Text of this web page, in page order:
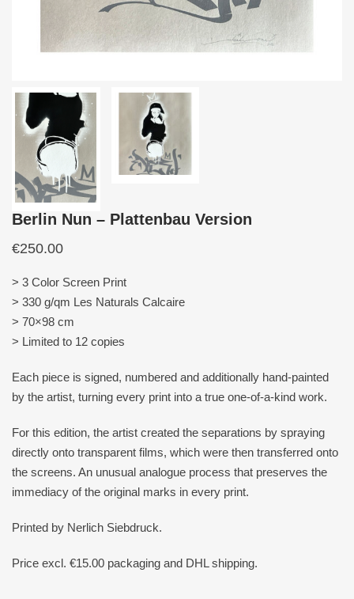
Berlin Nun – Plattenbau Version
€250.00
> 3 Color Screen Print
> 330 g/qm Les Naturals Calcaire
> 70×98 cm
> Limited to 12 copies
Each piece is signed, numbered and additionally hand-painted
by the artist, turning every print into a true one-of-a-kind work.
For this edition, the artist created the separations by spraying
directly onto transparent films, which were then transferred onto
the screens. An unusual analogue process that preserves the
immediacy of the original marks in every print.
Printed by Nerlich Siebdruck.
Price excl. €15.00 packaging and DHL shipping.